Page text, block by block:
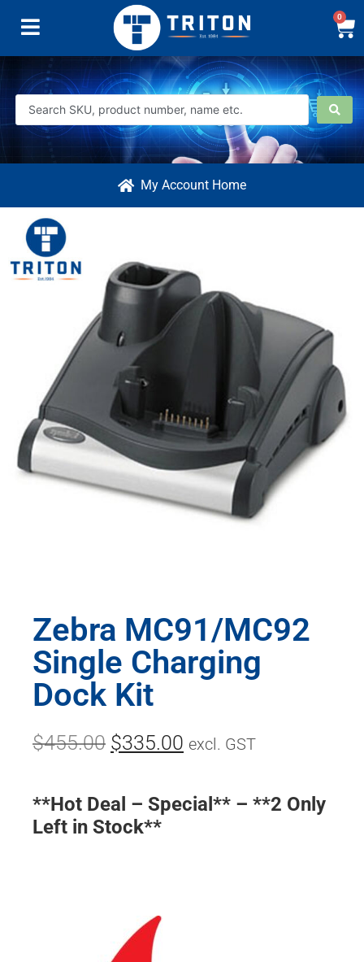
0
My Account Home
Zebra MC91/MC92
Single Charging
Dock Kit
$455.00 $335.00 excl. GST
**Hot Deal – Special** – **2 Only
Left in Stock**